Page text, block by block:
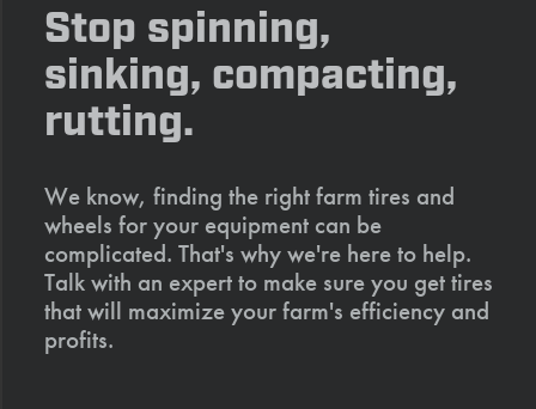
Stop spinning,
sinking, compacting,
rutting.
We know, finding the right farm tires and
wheels for your equipment can be
complicated. That's why we're here to help.
Talk with an expert to make sure you get tires
that will maximize your farm's efficiency and
profits.